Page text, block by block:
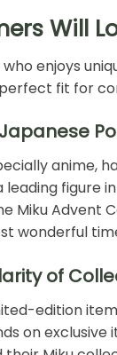
Will
enjoys
fit for
anime,
leading figure
Miku Advent
wonderful
of
edition
on